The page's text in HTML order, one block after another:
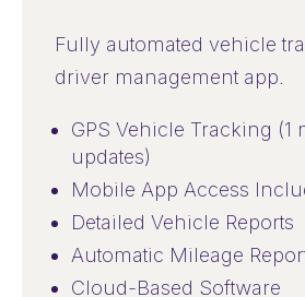
Fully automated vehicle
driver management app.
GPS Vehicle Tracking (1
updates)
Mobile App Access
Detailed Vehicle Reports
Automatic Mileage
Cloud-Based Software